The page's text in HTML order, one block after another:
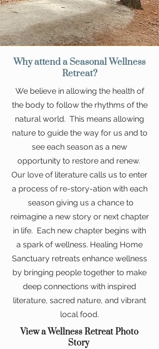
Why attend a Seasonal Wellness
Retreat?
We believe in allowing the health of
the body to follow the rhythms of the
natural world. This means allowing
nature to guide the way for us and to
see each season as a new
opportunity to restore and renew.
Our love of literature calls us to enter
a process of re-story-ation with each
season giving us a chance to
reimagine a new story or next chapter
in life. Each new chapter begins with
a spark of wellness. Healing Home
Sanctuary retreats enhance wellness
by bringing people together to make
deep connections with inspired
literature, sacred nature, and vibrant
local food.
View a Wellness Retreat Photo
Story